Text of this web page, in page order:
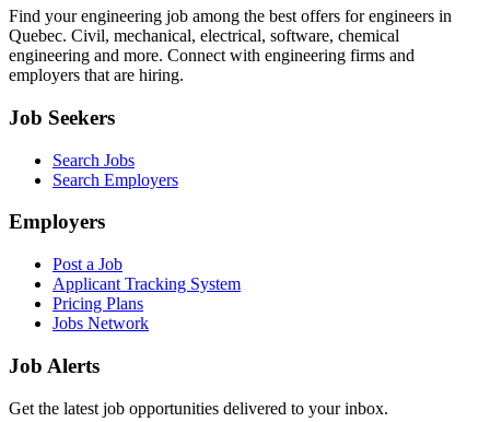
Find your engineering job among the best offers for engineers in
Quebec. Civil, mechanical, electrical, software, chemical
engineering and more. Connect with engineering firms and
employers that are hiring.
Job Seekers
Search Jobs
Search Employers
Employers
Post a Job
Applicant Tracking System
Pricing Plans
Jobs Network
Job Alerts
Get the latest job opportunities delivered to your inbox.